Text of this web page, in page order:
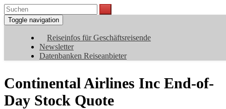
Toggle navigation
Reiseinfos für Geschäftsreisende
Newsletter
Datenbanken Reiseanbieter
Continental Airlines Inc End-of-
Day Stock Quote